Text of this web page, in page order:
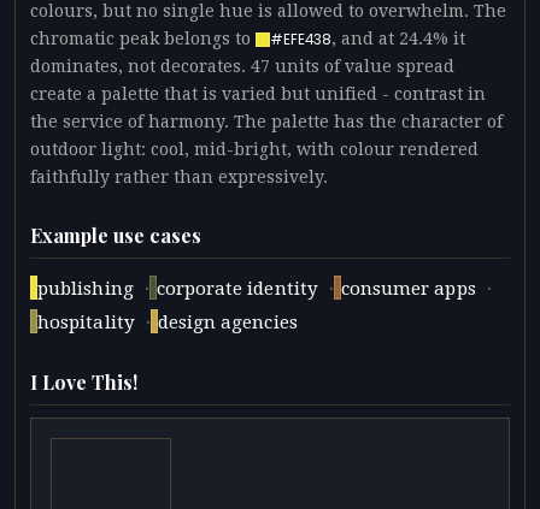
colours, but no single hue is allowed to overwhelm. The
chromatic peak belongs to
#EFE438, and at 24.4% it
dominates, not decorates. 47 units of value spread
create a palette that is varied but unified - contrast in
the service of harmony. The palette has the character of
outdoor light: cool, mid-bright, with colour rendered
faithfully rather than expressively.
Example use cases
publishing · corporate identity · consumer apps ·
hospitality · design agencies
I Love This!